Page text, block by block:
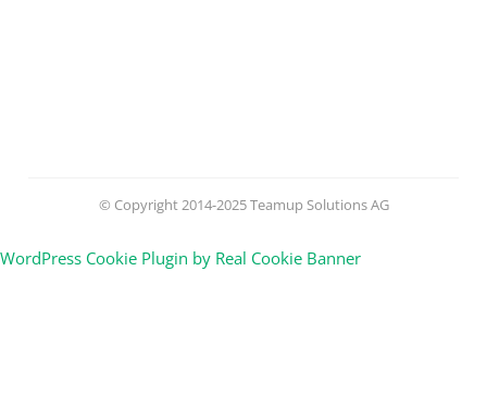
© Copyright 2014-2025 Teamup Solutions AG
WordPress Cookie Plugin by Real Cookie Banner